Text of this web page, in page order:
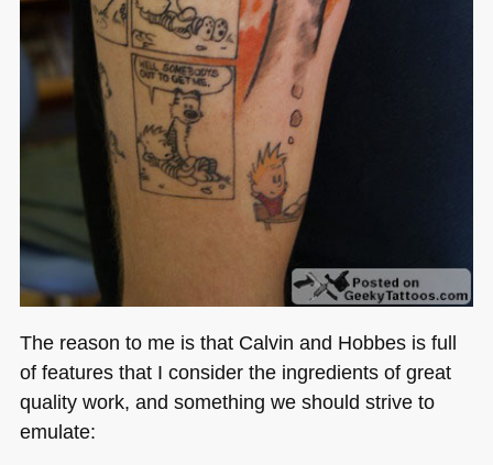
The reason to me is that Calvin and Hobbes is full
of features that I consider the ingredients of great
quality work, and something we should strive to
emulate: